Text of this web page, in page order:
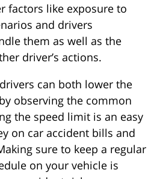
factors like exposure to
and drivers
them as well as the
driver’s actions.
can both lower the
observing the common
the speed limit is an easy
on car accident bills and
sure to keep a regular
on your vehicle is